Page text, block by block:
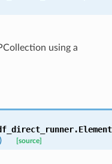
using a
[source]